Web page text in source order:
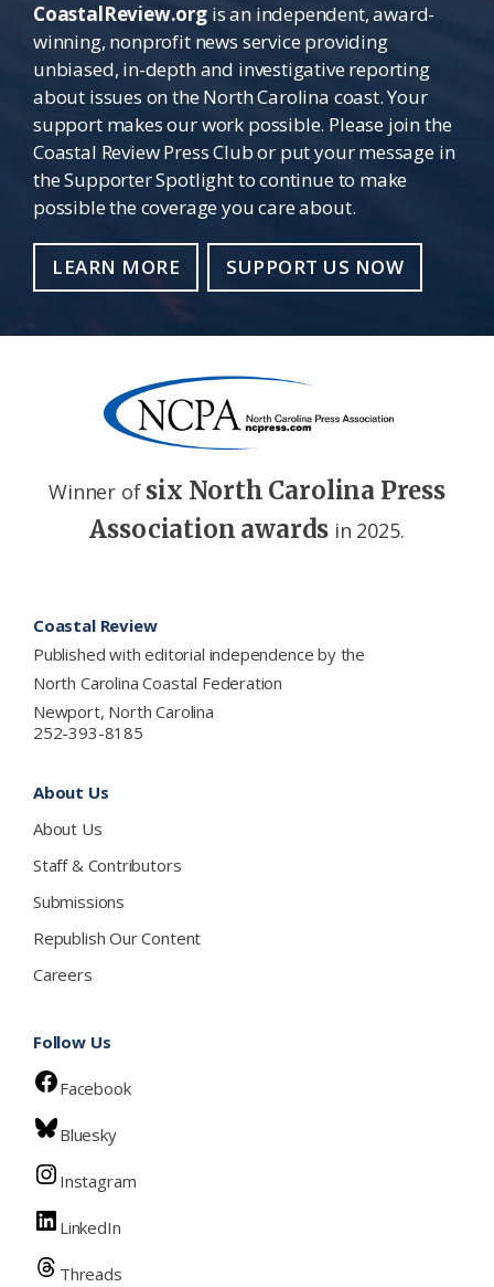
CoastalReview.orgis an independent, award-
winning, nonprofit news service providing
unbiased, in-depth and investigative reporting
about issues on the North Carolina coast. Your
support makes our work possible. Please join the
Coastal Review Press Club or put your message in
the Supporter Spotlight to continue to make
possible the coverage you care about.
LEARN MORE SUPPORT US NOW
Winner of six North Carolina Press
Association awards in 2025.
Coastal Review
Published with editorial independence by the
North Carolina Coastal Federation
Newport, North Carolina
252-393-8185
About Us
About Us
Staff & Contributors
Submissions
Republish Our Content
Careers
Follow Us
Facebook
Bluesky
Instagram
LinkedIn
Threads